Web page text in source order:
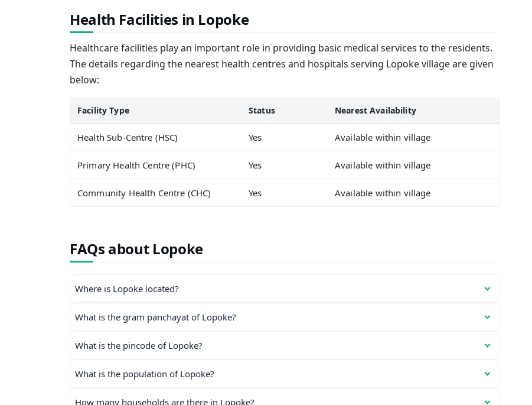
Health Facilities in Lopoke
Healthcare facilities play an important role in providing basic medical services to the residents.
The details regarding the nearest health centres and hospitals serving Lopoke village are given
below:
Facility Type Status Nearest Availability
Health Sub-Centre (HSC) Yes Available within village
Primary Health Centre (PHC) Yes Available within village
Community Health Centre (CHC) Yes Available within village
FAQs about Lopoke
Where is Lopoke located?
What is the gram panchayat of Lopoke?
What is the pincode of Lopoke?
What is the population of Lopoke?
How many households are there in Lopoke?